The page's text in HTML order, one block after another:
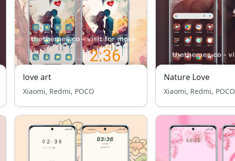
love art
Xiaomi, Redmi, POCO
Nature Love
Xiaomi, Redmi, POCO